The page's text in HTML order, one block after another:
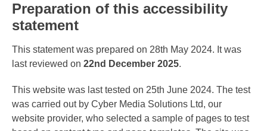
Preparation of this accessibility
statement
This statement was prepared on 28th May 2024. It was
last reviewed on 22nd December 2025.
This website was last tested on 25th June 2024. The test
was carried out by Cyber Media Solutions Ltd, our
website provider, who selected a sample of pages to test